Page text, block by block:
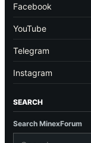
Facebook
YouTube
Telegram
Instagram
SEARCH
Search MinexForum